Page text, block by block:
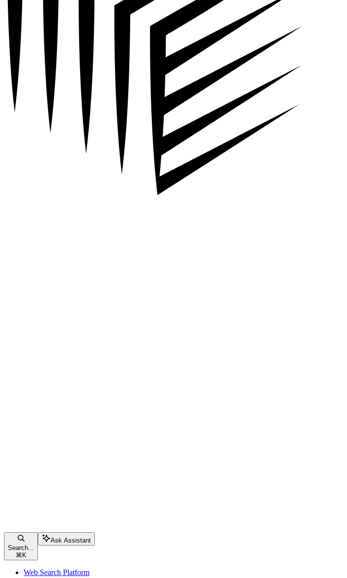
Search...
⌘ K
Ask Assistant
Web Search Platform